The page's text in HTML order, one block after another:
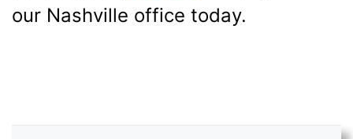
our Nashville office today.